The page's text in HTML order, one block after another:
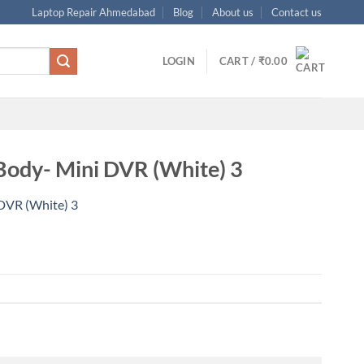
Laptop Repair Ahmedabad Blog About us Contact us
LOGIN CART / ₹0.00
Mini DVR (White) 3
(White) 3